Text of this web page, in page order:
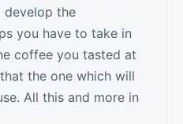
develop the
you have to take in
coffee you tasted at
the one which will
All this and more in